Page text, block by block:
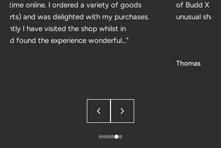
time online. I ordered a variety of goods
and was delighted with my purchases.
I have visited the shop whilst in
found the experience wonderful..."
of Budd X
unusual
Thomas